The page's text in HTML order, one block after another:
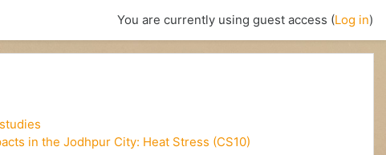
You are currently using guest access (Log in)
in the Jodhpur City: Heat Stress (CS10)